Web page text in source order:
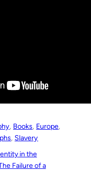
, Books, Europe
, Slavery
in the
Failure of a